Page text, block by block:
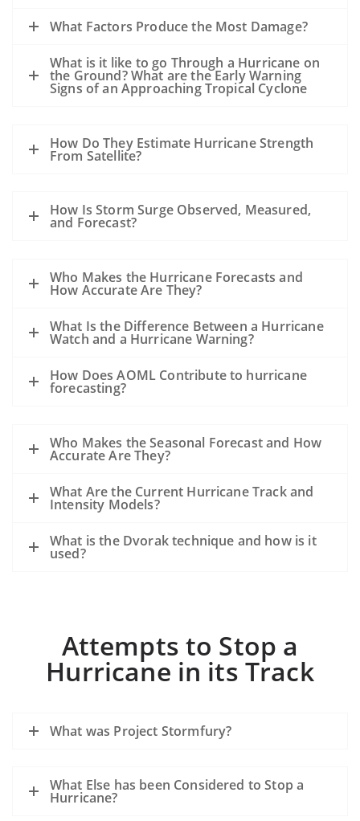
What Factors Produce the Most Damage?
What is it like to go Through a Hurricane on
the Ground? What are the Early Warning
Signs of an Approaching Tropical Cyclone
How Do They Estimate Hurricane Strength
From Satellite?
How Is Storm Surge Observed, Measured,
and Forecast?
Who Makes the Hurricane Forecasts and
How Accurate Are They?
What Is the Difference Between a Hurricane
Watch and a Hurricane Warning?
How Does AOML Contribute to hurricane
forecasting?
Who Makes the Seasonal Forecast and How
Accurate Are They?
What Are the Current Hurricane Track and
Intensity Models?
What is the Dvorak technique and how is it
used?
Attempts to Stop a
Hurricane in its Track
What was Project Stormfury?
What Else has been Considered to Stop a
Hurricane?